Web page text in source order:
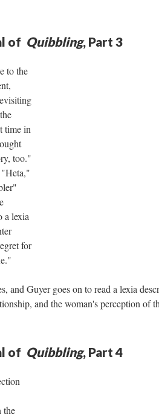
of Quibbling, Part 3
to the
time in
too."
"Heta,"
a lexia
for
and Guyer goes on to read a lexia
and the woman's perception of
of Quibbling, Part 4
the